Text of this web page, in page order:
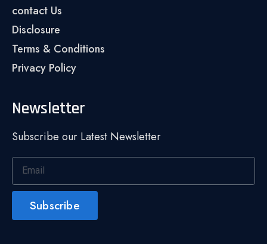
contact Us
Disclosure
Terms & Conditions
Privacy Policy
Newsletter
Subscribe our Latest Newsletter
Subscribe